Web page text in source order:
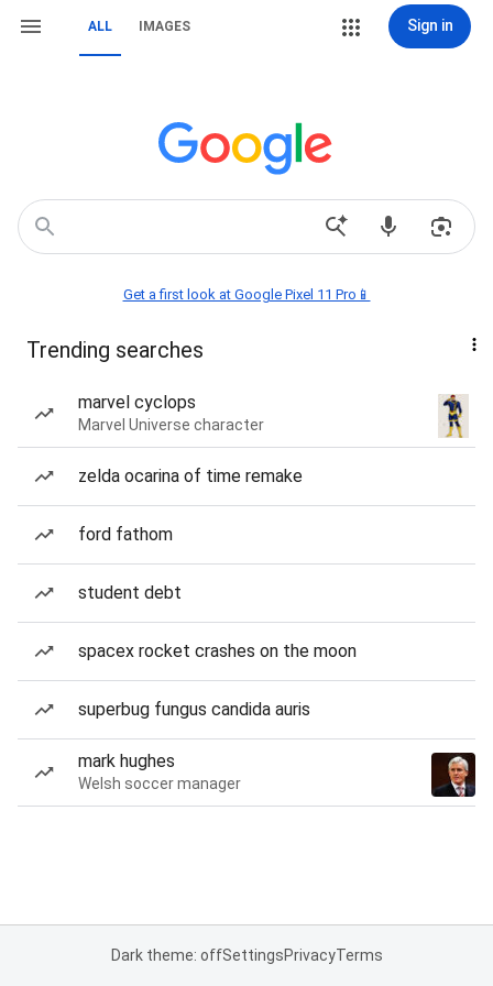
ALL IMAGES Sign in
Get a first look at Google Pixel 11 Pro📱
Trending searches
marvel cyclops
Marvel Universe character
zelda ocarina of time remake
ford fathom
student debt
spacex rocket crashes on the moon
superbug fungus candida auris
mark hughes
Welsh soccer manager
Dark theme: offSettingsPrivacyTerms